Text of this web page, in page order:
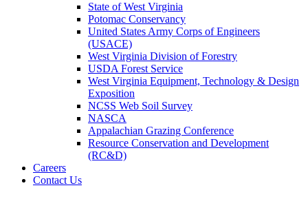
State of West Virginia
Potomac Conservancy
United States Army Corps of Engineers
(USACE)
West Virginia Division of Forestry
USDA Forest Service
West Virginia Equipment, Technology & Design
Exposition
NCSS Web Soil Survey
NASCA
Appalachian Grazing Conference
Resource Conservation and Development
(RC&D)
Careers
Contact Us